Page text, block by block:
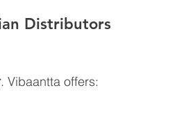
Distributors
. Vibaantta offers: